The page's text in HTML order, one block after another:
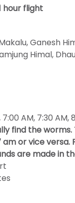
hour flight
Ganesh
Himal,
AM, 7:30
find the
or vice versa.
are made in